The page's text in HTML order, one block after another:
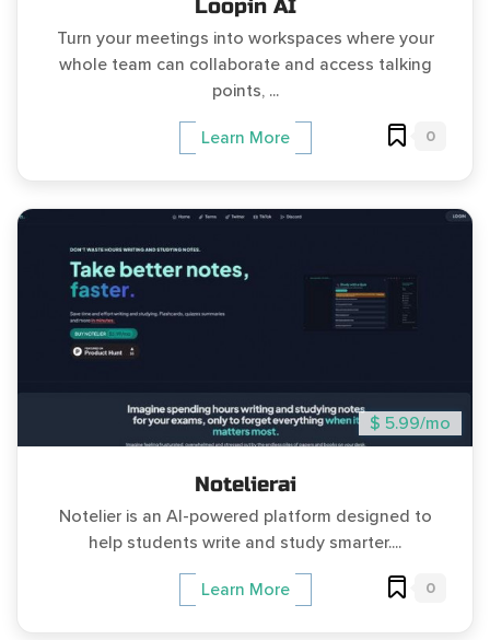
Loopin AI
Turn your meetings into workspaces where your
whole team can collaborate and access talking
points, ...
Learn More 0
$ 5.99/mo
Notelierai
Notelier is an AI-powered platform designed to
help students write and study smarter....
Learn More 0